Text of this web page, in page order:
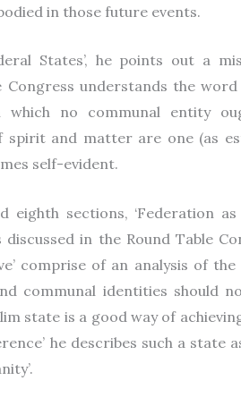
in those future events.
States’, he points out a
understands the
which no communal entity
spirit and matter are one (as
self-evident.
eighth sections, ‘Federation
discussed in the Round Table
comprise of an analysis of
communal identities should
state is a good way of
he describes such a